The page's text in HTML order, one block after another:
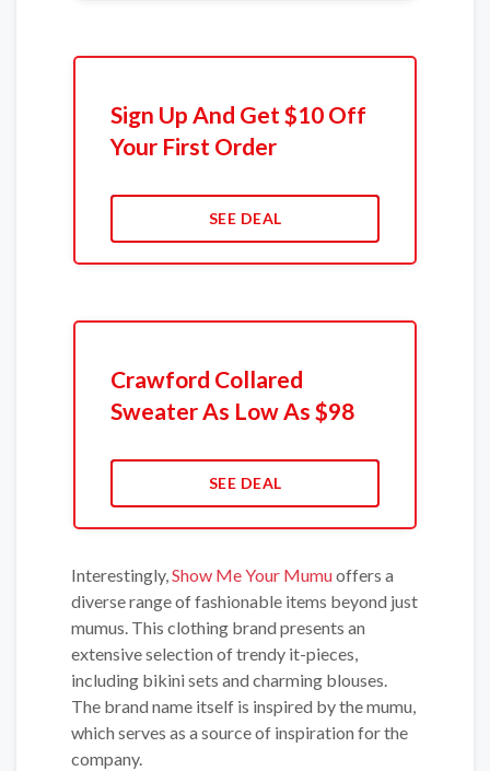
Sign Up And Get $10 Off
Your First Order
SEE DEAL
Crawford Collared
Sweater As Low As $98
SEE DEAL
Interestingly,Show Me Your Mumuoffers a
diverse range of fashionable items beyond just
mumus. This clothing brand presents an
extensive selection of trendy it-pieces,
including bikini sets and charming blouses.
The brand name itself is inspired by the mumu,
which serves as a source of inspiration for the
company.